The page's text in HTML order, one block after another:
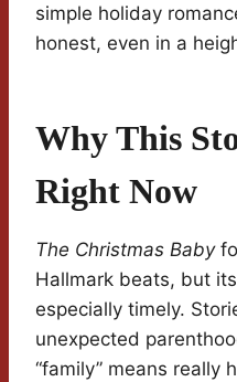
simple holiday
honest, even in a
Why This
Right Now
The Christmas Baby
Hallmark beats, but
especially timely.
unexpected
“family” means really